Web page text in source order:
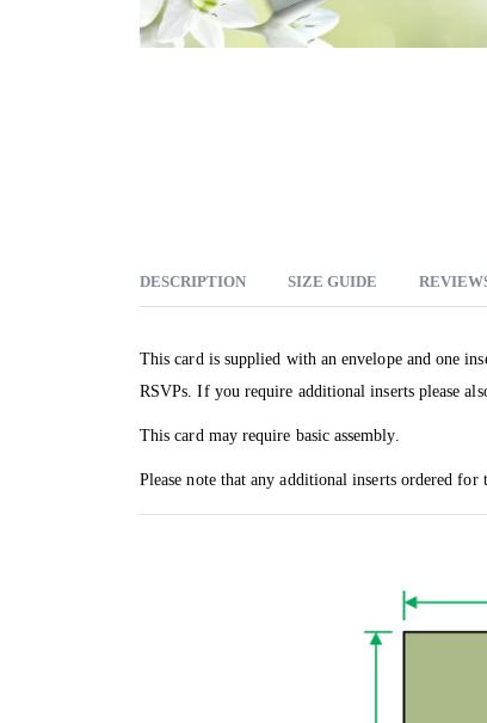
DESCRIPTION SIZE GUIDE
This card is supplied with an envelope and one
RSVPs. If you require additional inserts please
This card may require basic assembly.
Please note that any additional inserts ordered